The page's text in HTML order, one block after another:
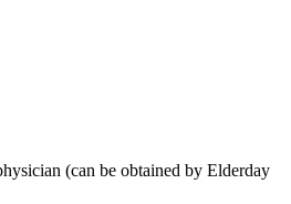
(can be obtained by Elderday